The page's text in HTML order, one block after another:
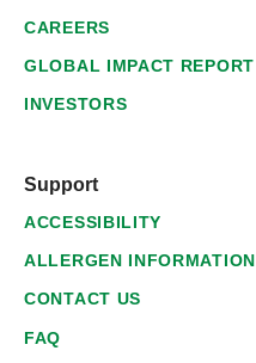
CAREERS
GLOBAL IMPACT REPORT
INVESTORS
Support
ACCESSIBILITY
ALLERGEN INFORMATION
CONTACT US
FAQ